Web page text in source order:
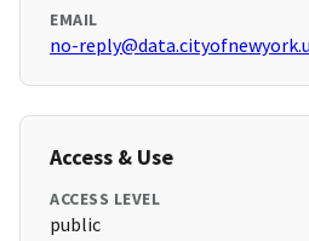
EMAIL
no-
Access & Use
ACCESS LEVEL
public